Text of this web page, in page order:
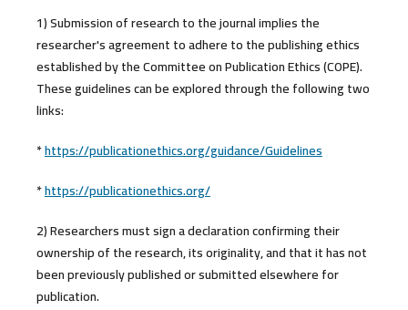
1) Submission of research to the journal implies the
researcher's agreement to adhere to the publishing ethics
established by the Committee on Publication Ethics (COPE).
These guidelines can be explored through the following two
links:
*https://publicationethics.org/guidance/Guidelines
*https://publicationethics.org/
2) Researchers must sign a declaration confirming their
ownership of the research, its originality, and that it has not
been previously published or submitted elsewhere for
publication.